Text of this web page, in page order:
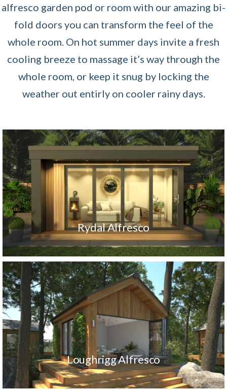
alfresco garden pod or room with our amazing bi-
fold doors you can transform the feel of the
whole room. On hot summer days invite a fresh
cooling breeze to massage it’s way through the
whole room, or keep it snug by locking the
weather out entirly on cooler rainy days.
Rydal Alfresco
Loughrigg Alfresco